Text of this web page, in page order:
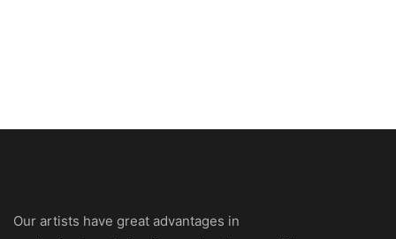
Our artists have great advantages in